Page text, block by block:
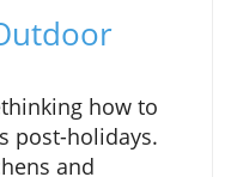
how to
post-holidays.
and